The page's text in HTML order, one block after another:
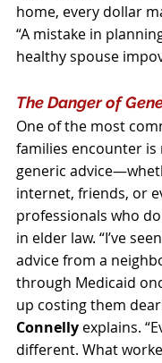
home, every dollar
“A mistake in
healthy spouse
The Danger of
One of the most
families encounter is
generic
internet, friends, or
professionals who
in elder law. “I’ve
advice from a
through Medicaid
up costing them
Connelly explains.
different. What